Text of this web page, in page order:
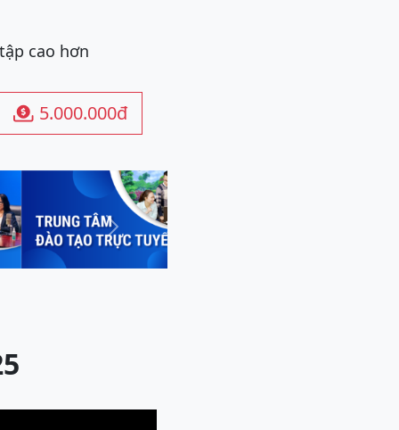
cao hơn
 5.000.000đ
Next